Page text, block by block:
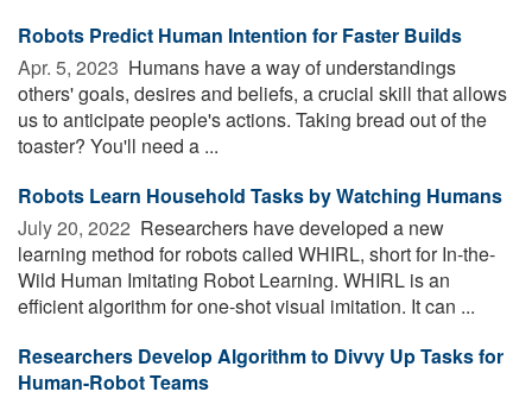
Robots Predict Human Intention for Faster Builds
Apr. 5, 2023  Humans have a way of understandings
others' goals, desires and beliefs, a crucial skill that allows
us to anticipate people's actions. Taking bread out of the
toaster? You'll need a ...
Robots Learn Household Tasks by Watching Humans
July 20, 2022  Researchers have developed a new
learning method for robots called WHIRL, short for In-the-
Wild Human Imitating Robot Learning. WHIRL is an
efficient algorithm for one-shot visual imitation. It can ...
Researchers Develop Algorithm to Divvy Up Tasks for
Human-Robot Teams